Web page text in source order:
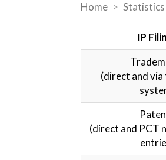
Home Statistics
IP
(direct and
(direct and PCT